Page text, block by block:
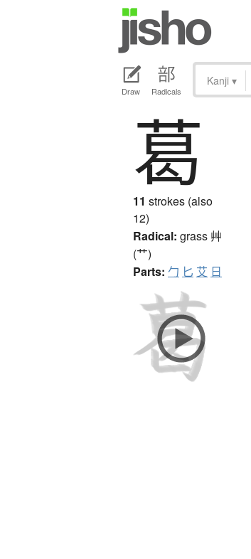
Draw Radicals
Kanji ▾
葛
11 strokes (also
12)
Radical: grass 艸
(艹)
Parts: 勹 匕 艾 日